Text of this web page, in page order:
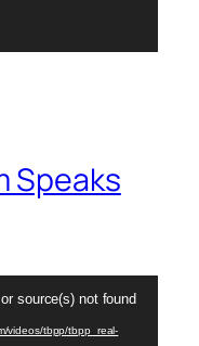
Speaks
source(s) not found
videos/tbpp/tbpp_real-